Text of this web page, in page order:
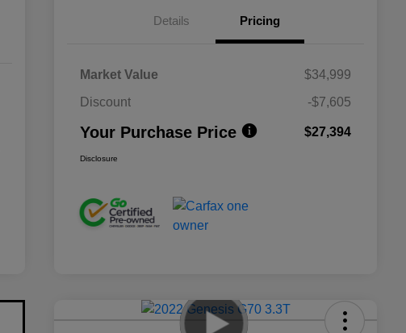
Details Pricing
Market Value
$34,999
Discount
-$7,605
Your Purchase Price $27,394
Disclosure